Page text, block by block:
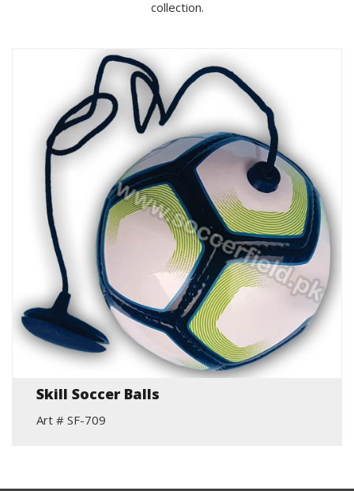
collection.
Skill Soccer Balls
Art # SF-709